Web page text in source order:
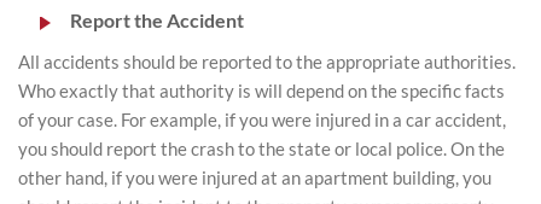
Report the Accident
All accidents should be reported to the appropriate authorities.
Who exactly that authority is will depend on the specific facts
of your case. For example, if you were injured in a car accident,
you should report the crash to the state or local police. On the
other hand, if you were injured at an apartment building, you